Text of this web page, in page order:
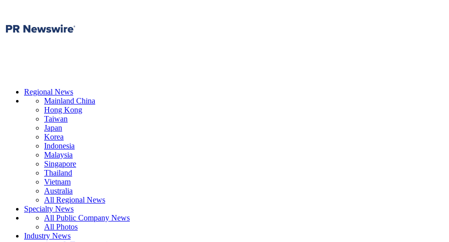
Regional News
Mainland China
Hong Kong
Taiwan
Japan
Korea
Indonesia
Malaysia
Singapore
Thailand
Vietnam
Australia
All Regional News
Specialty News
All Public Company News
All Photos
Industry News